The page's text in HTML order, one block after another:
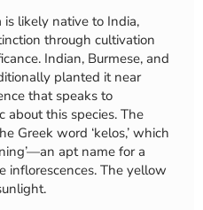
is likely native to India,
through cultivation
Indian, Burmese, and
planted it near
that speaks to
about this species. The
Greek word ‘kelos,’ which
apt name for a
inflorescences. The yellow